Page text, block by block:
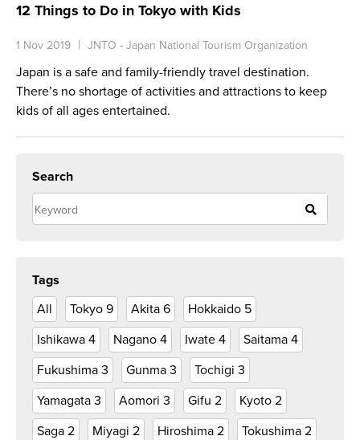
12 Things to Do in Tokyo with Kids
1 Nov 2019 JNTO - Japan National Tourism Organization
Japan is a safe and family-friendly travel destination.
There’s no shortage of activities and attractions to keep
kids of all ages entertained.
Search
Tags
All
Tokyo 9 Akita 6 Hokkaido 5
Ishikawa 4 Nagano 4 Iwate 4 Saitama 4
Fukushima 3 Gunma 3 Tochigi 3
Yamagata 3 Aomori 3 Gifu 2 Kyoto 2
Saga 2 Miyagi 2 Hiroshima 2 Tokushima 2